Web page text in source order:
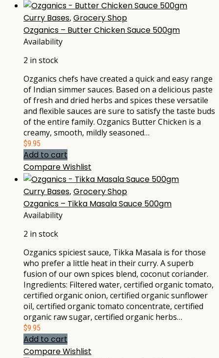
Curry Bases, Grocery Shop
Ozganics – Butter Chicken Sauce 500gm
Availability
2 in stock
Ozganics chefs have created a quick and easy range
of Indian simmer sauces. Based on a delicious paste
of fresh and dried herbs and spices these versatile
and flexible sauces are sure to satisfy the taste buds
of the entire family. Ozganics Butter Chicken is a
creamy, smooth, mildly seasoned…
$9.95
Add to cart
CompareWishlist
Curry Bases, Grocery Shop
Ozganics – Tikka Masala Sauce 500gm
Availability
2 in stock
Ozganics spiciest sauce, Tikka Masala is for those
who prefer a little heat in their curry. A superb
fusion of our own spices blend, coconut coriander.
Ingredients: Filtered water, certified organic tomato,
certified organic onion, certified organic sunflower
oil, certified organic tomato concentrate, certified
organic raw sugar, certified organic herbs…
$9.95
Add to cart
CompareWishlist